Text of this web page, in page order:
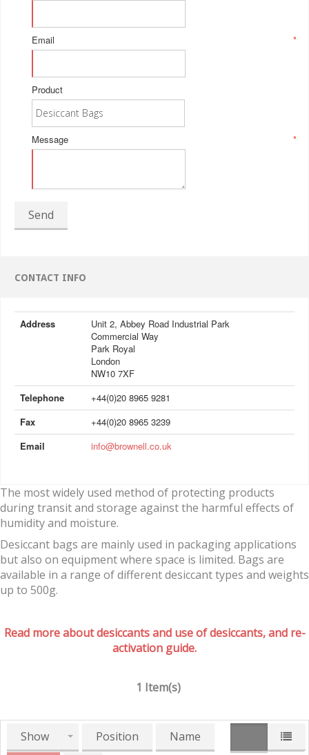
*
Email
Product
*
Message
Send
CONTACT INFO
Address
Unit 2, Abbey Road Industrial Park
Commercial Way
Park Royal
London
NW10 7XF
Telephone
+44(0)20 8965 9281
Fax
+44(0)20 8965 3239
Email
info@brownell.co.uk
The most widely used method of protecting products
during transit and storage against the harmful effects of
humidity and moisture.
Desiccant bags are mainly used in packaging applications
but also on equipment where space is limited. Bags are
available in a range of different desiccant types and weights
up to 500g.
Read more about desiccants and use of desiccants, and re-
activation guide.
1 Item(s)
Show Position
Name